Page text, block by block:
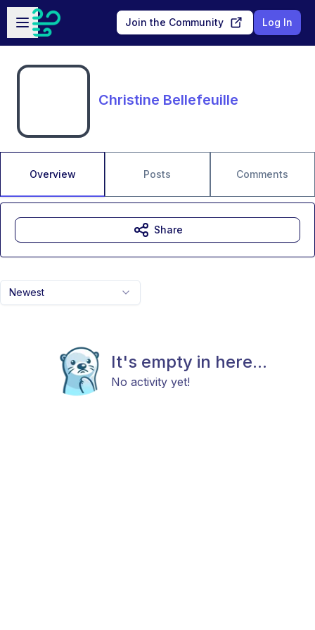
Skip to main content
Open sidebar
Join the Community Log In
Christine Bellefeuille
Overview Posts Comments
Newest
It's empty in here...
No activity yet!
Share